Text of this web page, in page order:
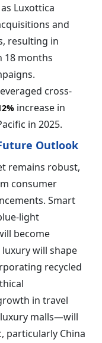
Luxottica
and
resulting in
18 months
cross-
increase in
in 2025.
Outlook
remains robust,
consumer
Smart
light
become
will shape
recycled
in travel
malls—will
particularly China